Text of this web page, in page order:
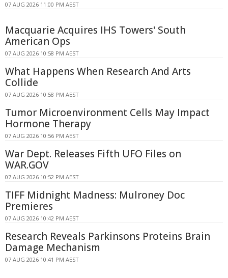
07 AUG 2026 11:00 PM AEST
Macquarie Acquires IHS Towers' South
American Ops
07 AUG 2026 10:58 PM AEST
What Happens When Research And Arts
Collide
07 AUG 2026 10:58 PM AEST
Tumor Microenvironment Cells May Impact
Hormone Therapy
07 AUG 2026 10:56 PM AEST
War Dept. Releases Fifth UFO Files on
WAR.GOV
07 AUG 2026 10:52 PM AEST
TIFF Midnight Madness: Mulroney Doc
Premieres
07 AUG 2026 10:42 PM AEST
Research Reveals Parkinsons Proteins Brain
Damage Mechanism
07 AUG 2026 10:41 PM AEST